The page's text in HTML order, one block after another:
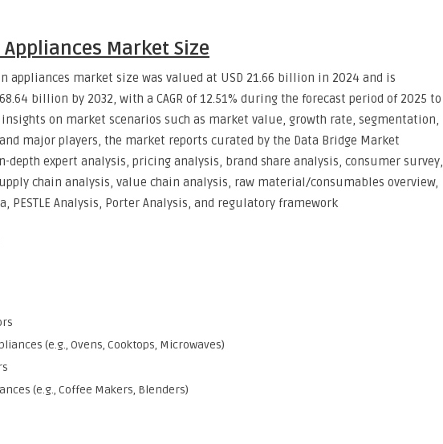
Market Size
appliances market size was valued at USD 21.66 billion in 2024 and is
billion by 2032, with a CAGR of 12.51% during the forecast period of 2025 to
on market scenarios such as market value, growth rate, segmentation,
major players, the market reports curated by the Data Bridge Market
depth expert analysis, pricing analysis, brand share analysis, consumer survey,
chain analysis, value chain analysis, raw material/consumables overview,
PESTLE Analysis, Porter Analysis, and regulatory framework
(e.g., Ovens, Cooktops, Microwaves)
(e.g., Coffee Makers, Blenders)